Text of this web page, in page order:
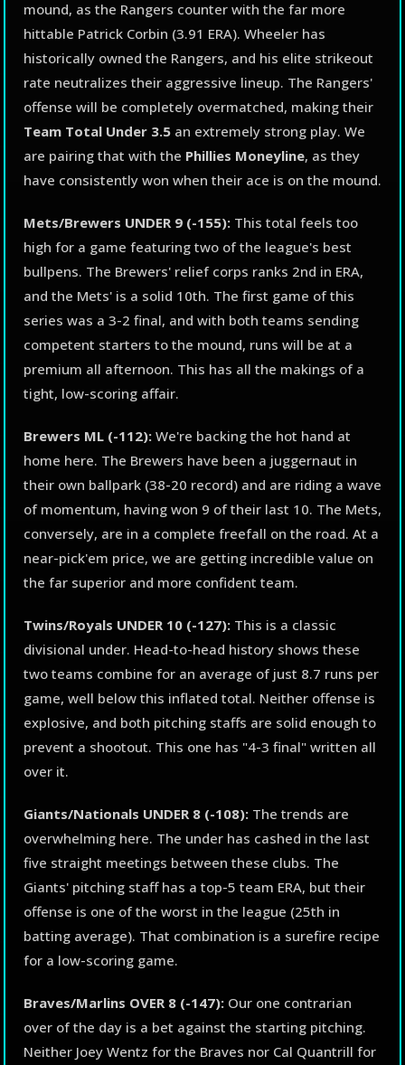
mound, as the Rangers counter with the far more
hittable Patrick Corbin (3.91 ERA). Wheeler has
historically owned the Rangers, and his elite strikeout
rate neutralizes their aggressive lineup. The Rangers'
offense will be completely overmatched, making their
Team Total Under 3.5 an extremely strong play. We
are pairing that with the Phillies Moneyline, as they
have consistently won when their ace is on the mound.
Mets/Brewers UNDER 9 (-155): This total feels too
high for a game featuring two of the league's best
bullpens. The Brewers' relief corps ranks 2nd in ERA,
and the Mets' is a solid 10th. The first game of this
series was a 3-2 final, and with both teams sending
competent starters to the mound, runs will be at a
premium all afternoon. This has all the makings of a
tight, low-scoring affair.
Brewers ML (-112): We're backing the hot hand at
home here. The Brewers have been a juggernaut in
their own ballpark (38-20 record) and are riding a wave
of momentum, having won 9 of their last 10. The Mets,
conversely, are in a complete freefall on the road. At a
near-pick'em price, we are getting incredible value on
the far superior and more confident team.
Twins/Royals UNDER 10 (-127): This is a classic
divisional under. Head-to-head history shows these
two teams combine for an average of just 8.7 runs per
game, well below this inflated total. Neither offense is
explosive, and both pitching staffs are solid enough to
prevent a shootout. This one has "4-3 final" written all
over it.
Giants/Nationals UNDER 8 (-108): The trends are
overwhelming here. The under has cashed in the last
five straight meetings between these clubs. The
Giants' pitching staff has a top-5 team ERA, but their
offense is one of the worst in the league (25th in
batting average). That combination is a surefire recipe
for a low-scoring game.
Braves/Marlins OVER 8 (-147): Our one contrarian
over of the day is a bet against the starting pitching.
Neither Joey Wentz for the Braves nor Cal Quantrill for